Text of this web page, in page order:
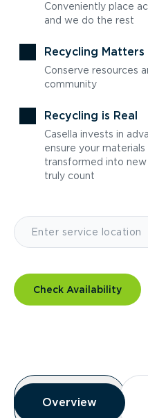
Conveniently place
and we do the rest
Recycling Matters
Conserve resources
community
Recycling is Real
Casella invests in
ensure your
transformed into
truly count
Check Availability
Overview
Overview
Overview